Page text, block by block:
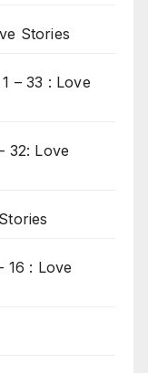
Stories
– 33 : Love
32: Love
16 : Love